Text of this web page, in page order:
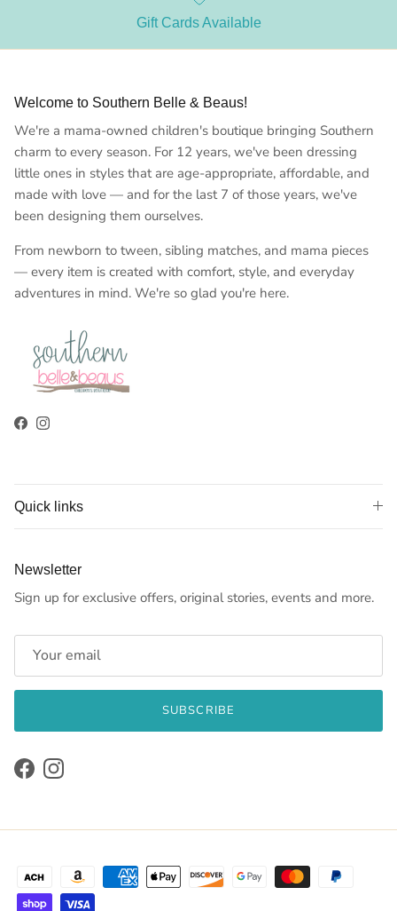
Gift Cards Available
Welcome to Southern Belle & Beaus!
We're a mama-owned children's boutique bringing Southern
charm to every season. For 12 years, we've been dressing
little ones in styles that are age-appropriate, affordable, and
made with love — and for the last 7 of those years, we've
been designing them ourselves.
From newborn to tween, sibling matches, and mama pieces
— every item is created with comfort, style, and everyday
adventures in mind. We're so glad you're here.
FacebookInstagram
Quick links
Newsletter
Sign up for exclusive offers, original stories, events and more.
SUBSCRIBE
FacebookInstagram